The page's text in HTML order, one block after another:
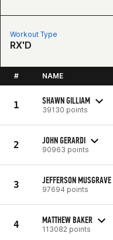
Workout Type
RX'D
# NAME
1 SHAWN GILLIAM
39130 points
2 JOHN GERARDI
90963 points
3 JEFFERSON MUSGRAVE
97694 points
4 MATTHEW BAKER
113082 points